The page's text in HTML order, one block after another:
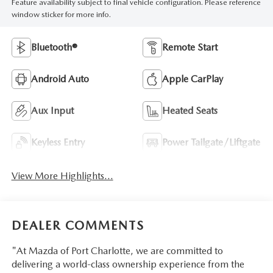
Feature availability subject to final vehicle configuration. Please reference
window sticker for more info.
Bluetooth® Remote Start
Android Auto Apple CarPlay
Aux Input Heated Seats
Keyless Entry Power Tailgate/Liftgate
View More Highlights...
DEALER COMMENTS
"At Mazda of Port Charlotte, we are committed to
delivering a world-class ownership experience from the